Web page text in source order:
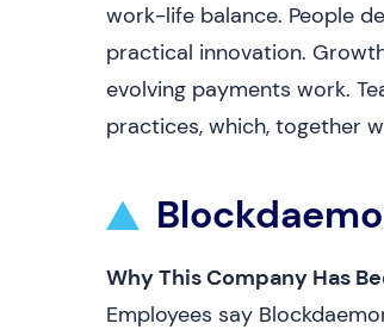
work-life balance. People
practical innovation.
evolving payments work.
practices, which, together
Why This Company Has
Employees say